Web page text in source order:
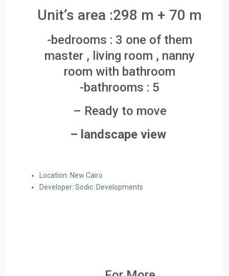
Unit’s area :298 m + 70 m
-bedrooms : 3 one of them
master , living room , nanny
room with bathroom
-bathrooms : 5
– Ready to move
– landscape view
Location: New Cairo
Developer: Sodic Developments